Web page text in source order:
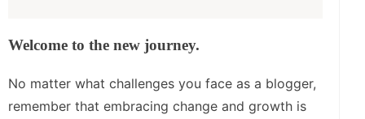
Welcome to the new journey.
No matter what challenges you face as a blogger,
remember that embracing change and growth is